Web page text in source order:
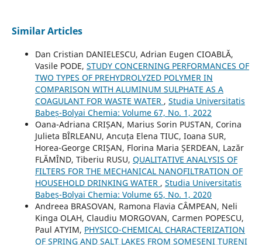
Similar Articles
Dan Cristian DANIELESCU, Adrian Eugen CIOABLĂ,
Vasile PODE, STUDY CONCERNING PERFORMANCES OF
TWO TYPES OF PREHYDROLYZED POLYMER IN
COMPARISON WITH ALUMINUM SULPHATE AS A
COAGULANT FOR WASTE WATER , Studia Universitatis
Babeș-Bolyai Chemia: Volume 67, No. 1, 2022
Oana-Adriana CRIȘAN, Marius Sorin PUSTAN, Corina
Julieta BÎRLEANU, Ancuța Elena TIUC, Ioana SUR,
Horea-George CRIȘAN, Florina Maria ȘERDEAN, Lazăr
FLĂMÎND, Tiberiu RUSU, QUALITATIVE ANALYSIS OF
FILTERS FOR THE MECHANICAL NANOFILTRATION OF
HOUSEHOLD DRINKING WATER , Studia Universitatis
Babeș-Bolyai Chemia: Volume 65, No. 1, 2020
Andreea BRASOVAN, Ramona Flavia CÂMPEAN, Neli
Kinga OLAH, Claudiu MORGOVAN, Carmen POPESCU,
Paul ATYIM, PHYSICO-CHEMICAL CHARACTERIZATION
OF SPRING AND SALT LAKES FROM SOMESENI TURENI